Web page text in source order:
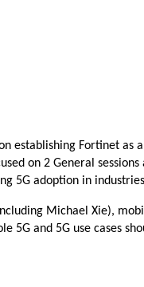
establishing Fortinet
on 2 General
5G adoption in industries
Michael Xie),
and 5G use cases